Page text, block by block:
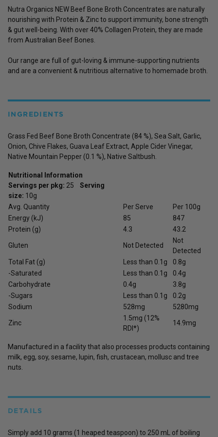
Nutra Organics NEW Beef Bone Broth Concentrates are naturally
nourishing with Protein & Zinc to support immunity, bone strength
& gut well-being. With over 40% Collagen Protein, they are made
from Australian Beef Bones.
Our range are full of gut-loving & immune-supporting nutrients
and are a convenient & nutritious alternative to homemade broth.
INGREDIENTS
Grass Fed Beef Bone Broth Concentrate (84 %), Sea Salt, Garlic,
Onion, Chive Flakes, Guava Leaf Extract, Apple Cider Vinegar,
Native Mountain Pepper (0.1 %), Native Saltbush.
Nutritional Information
Servings per pkg: 25 Serving
size: 10g
Avg. Quantity
Per Serve
Per 100g
Energy (kJ)
85
847
Protein (g)
4.3 43.2
Gluten Not Detected
Not
Detected
Total Fat (g)
Less than 0.1g
0.8g
-Saturated
Less than 0.1g
0.4g
Carbohydrate
0.4g
3.8g
-Sugars
Less than 0.1g
0.2g
Sodium
528mg 5280mg
Zinc
1.5mg (12%
RDI*)
14.9mg
Manufactured in a facility that also processes products containing
milk, egg, soy, sesame, lupin, fish, crustacean, mollusc and tree
nuts.
DETAILS
Simply add 10 grams (1 heaped teaspoon) to 250 mL of boiling